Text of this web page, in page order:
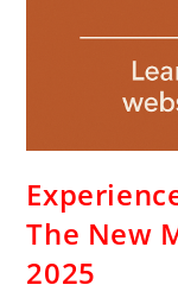
The New
2025